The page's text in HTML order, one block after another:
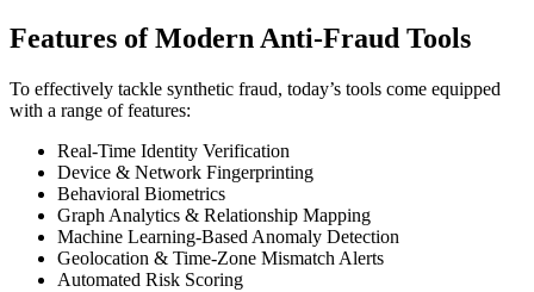
Features of Modern Anti-Fraud Tools
To effectively tackle synthetic fraud, today’s tools come equipped
with a range of features:
Real-Time Identity Verification
Device & Network Fingerprinting
Behavioral Biometrics
Graph Analytics & Relationship Mapping
Machine Learning-Based Anomaly Detection
Geolocation & Time-Zone Mismatch Alerts
Automated Risk Scoring